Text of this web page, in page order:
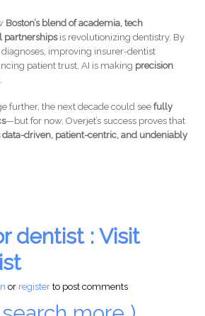
Boston’s blend of academia, tech
partnershipsis revolutionizing dentistry. By
improving insurer-dentist
patient trust, AI is making precision
further, the next decade could see fully
—but for now, Overjet’s success proves that
driven, patient-centric, and undeniably
dentist : Visit
or registerto post comments